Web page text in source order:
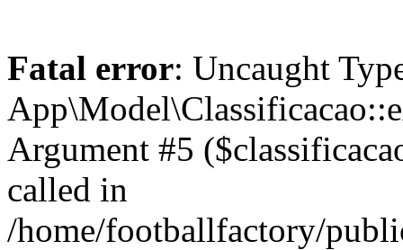
Fatal error: Uncaught
Argument #5
called in
/home/footballfactory/